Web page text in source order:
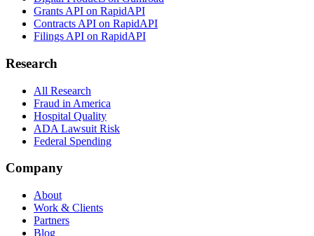
Grants API on RapidAPI
Contracts API on RapidAPI
Filings API on RapidAPI
Research
All Research
Fraud in America
Hospital Quality
ADA Lawsuit Risk
Federal Spending
Company
About
Work & Clients
Partners
Blog